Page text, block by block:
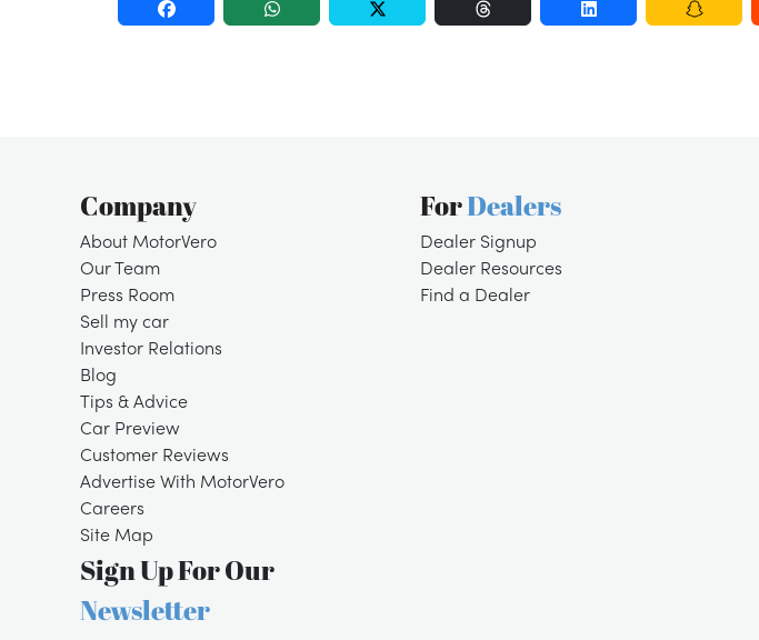
Company
About MotorVero
Our Team
Press Room
Sell my car
Investor Relations
Blog
Tips & Advice
Car Preview
Customer Reviews
Advertise With MotorVero
Careers
Site Map
ForDealers
Dealer Signup
Dealer Resources
Find a Dealer
Sign Up For Our
Newsletter